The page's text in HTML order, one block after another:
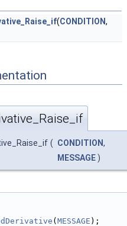
(CONDITION,
( CONDITION,
MESSAGE)
(MESSAGE );